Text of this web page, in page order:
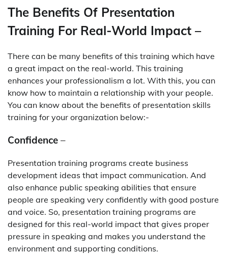
The Benefits Of Presentation
Training For Real-World Impact –
There can be many benefits of this training which have
a great impact on the real-world. This training
enhances your professionalism a lot. With this, you can
know how to maintain a relationship with your people.
You can know about the benefits of presentation skills
training for your organization below:-
Confidence –
Presentation training programs create business
development ideas that impact communication. And
also enhance public speaking abilities that ensure
people are speaking very confidently with good posture
and voice. So, presentation training programs are
designed for this real-world impact that gives proper
pressure in speaking and makes you understand the
environment and supporting conditions.